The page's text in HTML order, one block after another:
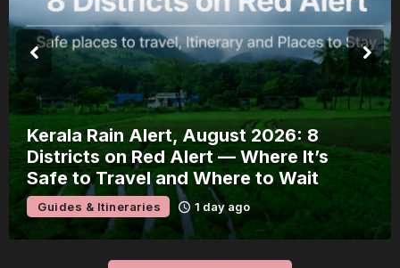
Kerala Rain Alert, August 2026: 8
Districts on Red Alert — Where It’s
Safe to Travel and Where to Wait
Guides & Itineraries 1 day ago
Events &
Experiences
Browse All